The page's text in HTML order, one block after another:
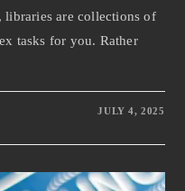
are collections of
tasks for you. Rather
JULY 4, 2025